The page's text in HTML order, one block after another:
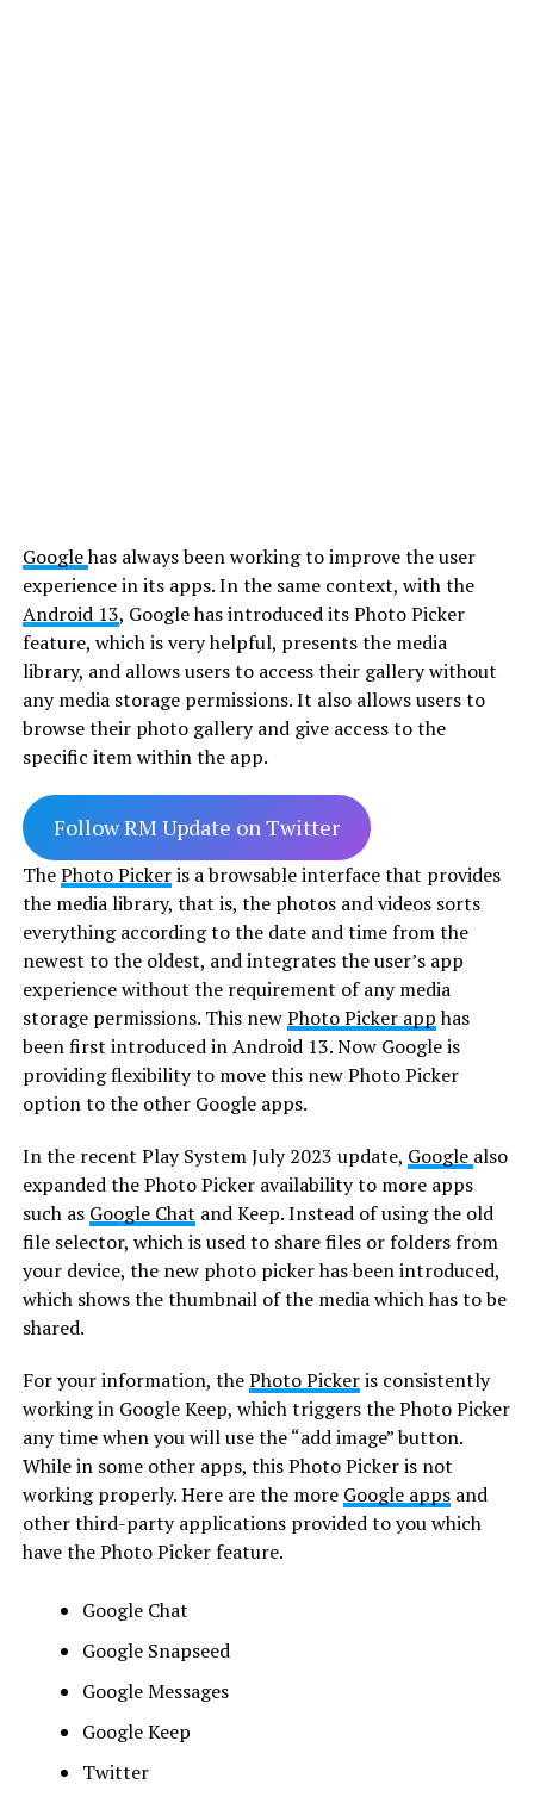
Googlehas always been working to improve the user
experience in its apps. In the same context, with the
Android 13, Google has introduced its Photo Picker
feature, which is very helpful, presents the media
library, and allows users to access their gallery without
any media storage permissions. It also allows users to
browse their photo gallery and give access to the
specific item within the app.
Follow RM Update on Twitter
ThePhoto Pickeris a browsable interface that provides
the media library, that is, the photos and videos sorts
everything according to the date and time from the
newest to the oldest, and integrates the user’s app
experience without the requirement of any media
storage permissions. This newPhoto Picker apphas
been first introduced in Android 13. Now Google is
providing flexibility to move this new Photo Picker
option to the other Google apps.
In the recent Play System July 2023 update, Google also
expanded the Photo Picker availability to more apps
such as Google Chat and Keep. Instead of using the old
file selector, which is used to share files or folders from
your device, the new photo picker has been introduced,
which shows the thumbnail of the media which has to be
shared.
For your information, thePhoto Pickeris consistently
working in Google Keep, which triggers the Photo Picker
any time when you will use the “add image” button.
While in some other apps, this Photo Picker is not
working properly. Here are the more Google appsand
other third-party applications provided to you which
have the Photo Picker feature.
Google Chat
Google Snapseed
Google Messages
Google Keep
Twitter